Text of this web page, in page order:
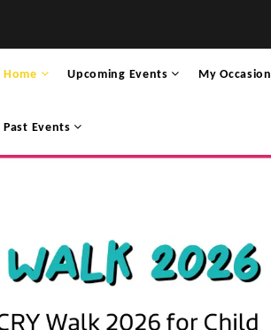
Home Upcoming Events My Occasion
Past Events